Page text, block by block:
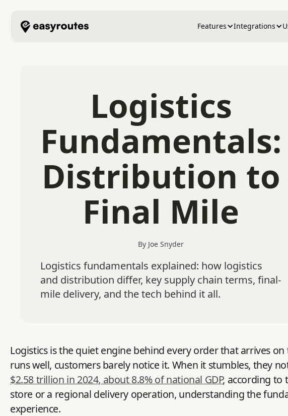
Features Integrations
Logistics
Fundamentals:
Distribution to
Final Mile
By Joe Snyder
Logistics fundamentals explained: how logistics
and distribution differ, key supply chain terms, final-
mile delivery, and the tech behind it all.
Logistics is the quiet engine behind every order that arrives
runs well, customers barely notice it. When it stumbles, they
$2.58 trillion in 2024, about 8.8% of national GDP, according to
store or a regional delivery operation, understanding the
experience.